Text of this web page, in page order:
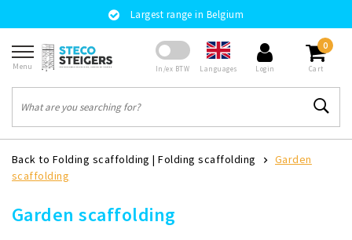
Largest range in Belgium
Menu In/ex BTW Languages Login
0
Cart
Back to Folding scaffolding |Folding scaffolding
Garden
scaffolding
Garden scaffolding